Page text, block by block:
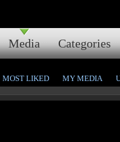
Media Categories
MOST LIKED MY MEDIA